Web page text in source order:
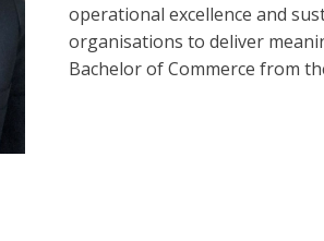
operational excellence and
organisations to deliver
Bachelor of Commerce from